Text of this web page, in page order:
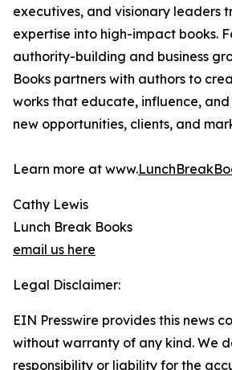
executives, and visionary leaders
expertise into high-impact books.
authority-building and business
Books partners with authors to
works that educate, influence,
new opportunities, clients, and
Learn more at www.
Cathy Lewis
Lunch Break Books
email us here
Legal Disclaimer:
EIN Presswire provides this news
without warranty of any kind. We
responsibility or liability for the